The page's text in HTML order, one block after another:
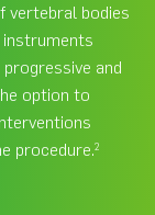
vertebral bodies
instruments
and
option to
procedure.2